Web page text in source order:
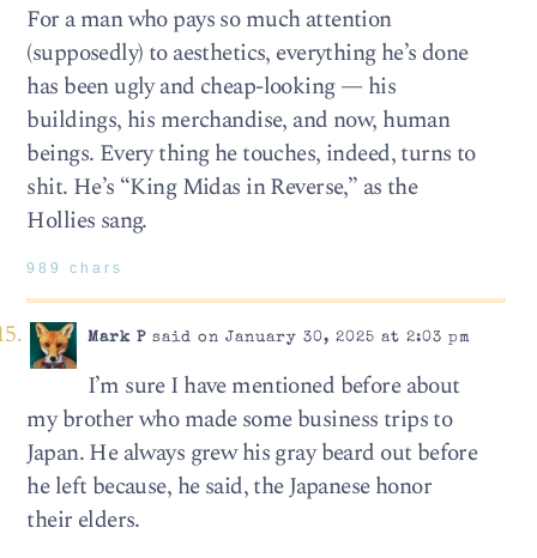
For a man who pays so much attention
(supposedly) to aesthetics, everything he’s done
has been ugly and cheap-looking — his
buildings, his merchandise, and now, human
beings. Every thing he touches, indeed, turns to
shit. He’s “King Midas in Reverse,” as the
Hollies sang.
989 chars
Mark Psaid on January 30, 2025 at 2:03 pm
I’m sure I have mentioned before about
my brother who made some business trips to
Japan. He always grew his gray beard out before
he left because, he said, the Japanese honor
their elders.